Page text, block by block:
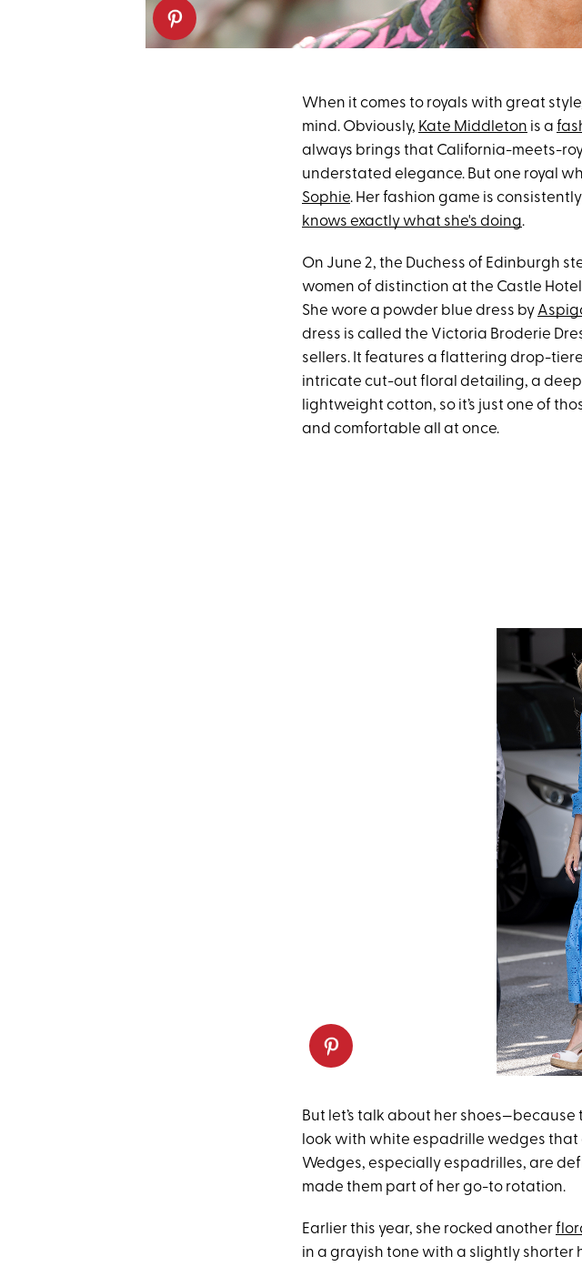
When it comes to royals with great
mind. Obviously, Kate Middleton is a
always brings that California-meets-
understated elegance. But one royal
Sophie. Her fashion game is
knows exactly what she's doing.
On June 2, the Duchess of Edinburgh
women of distinction at the Castle
She wore a powder blue dress by
dress is called the Victoria Broderie
sellers. It features a flattering drop-
intricate cut-out floral detailing, a
lightweight cotton, so it’s just one of
and comfortable all at once.
But let’s talk about her
look with white espadrille wedges
Wedges, especially espadrilles, are
made them part of her go-to rotation.
Earlier this year, she rocked another
in a grayish tone with a slightly shorter